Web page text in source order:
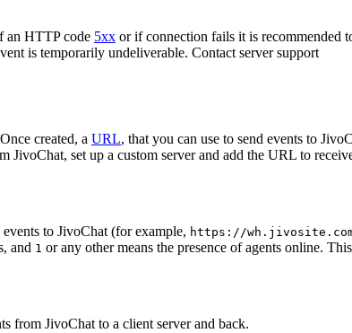
an HTTP code 5xx or if connection fails it is recommended
is temporarily undeliverable. Contact server support
created, a URL, that you can use to send events to
JivoChat, set up a custom server and add the URL to
to JivoChat (for example, https://
and 1 or any other means the presence of agents online.
from JivoChat to a client server and back.